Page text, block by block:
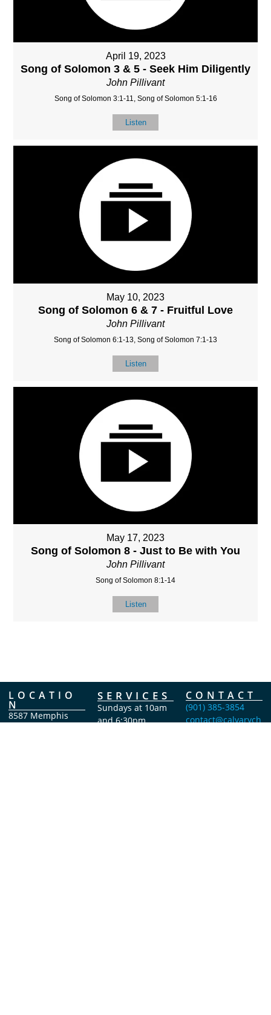
April 19, 2023
Song of Solomon 3 & 5 - Seek Him Diligently
John Pillivant
Song of Solomon 3:1-11, Song of Solomon 5:1-16
Listen
May 10, 2023
Song of Solomon 6 & 7 - Fruitful Love
John Pillivant
Song of Solomon 6:1-13, Song of Solomon 7:1-13
Listen
May 17, 2023
Song of Solomon 8 - Just to Be with You
John Pillivant
Song of Solomon 8:1-14
Listen
LOCATIO
N
8587 Memphis
Arlington Rd.
SERVICES
Sundays at 10am
and 6:30pm
CONTACT
(901) 385-3854
contact@calvarych